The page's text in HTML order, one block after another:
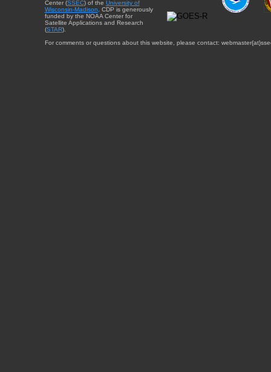
Center (SSEC) of the University of
Wisconsin-Madison . CDP is generously
funded by the NOAA Center for
Satellite Applications and Research
(STAR).
For comments or questions about this website, please contact: